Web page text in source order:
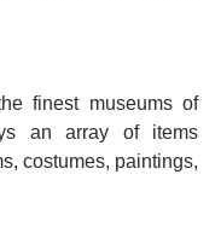
finest museums of
an array of items
costumes, paintings,